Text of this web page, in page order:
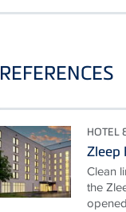
REFERENCES
HOTEL
Zleep
Clean
the